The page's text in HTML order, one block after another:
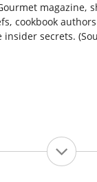
magazine,
cookbook
secrets.